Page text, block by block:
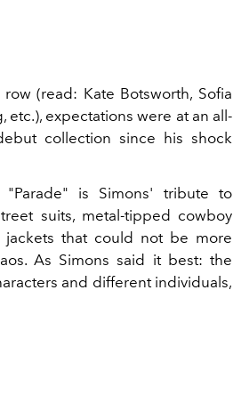
(read: Kate Botsworth, Sofia
etc.), expectations were at an all-
collection since his shock
"Parade" is Simons' tribute to
suits, metal-tipped cowboy
jackets that could not be more
As Simons said it best: the
and different individuals,